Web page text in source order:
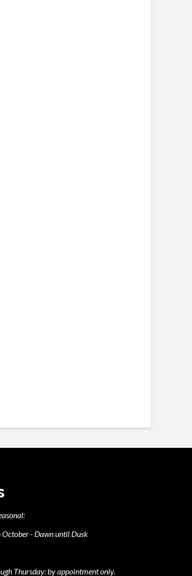
- Dawn until Dusk
Thursday: by appointment only.